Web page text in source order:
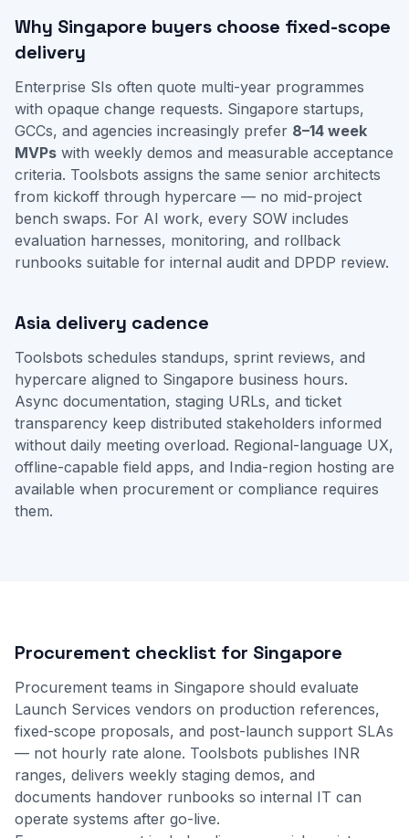
Why Singapore buyers choose fixed-scope
delivery
Enterprise SIs often quote multi-year programmes
with opaque change requests. Singapore startups,
GCCs, and agencies increasingly prefer 8–14 week
MVPs with weekly demos and measurable acceptance
criteria. Toolsbots assigns the same senior architects
from kickoff through hypercare — no mid-project
bench swaps. For AI work, every SOW includes
evaluation harnesses, monitoring, and rollback
runbooks suitable for internal audit and DPDP review.
Asia delivery cadence
Toolsbots schedules standups, sprint reviews, and
hypercare aligned to Singapore business hours.
Async documentation, staging URLs, and ticket
transparency keep distributed stakeholders informed
without daily meeting overload. Regional-language UX,
offline-capable field apps, and India-region hosting are
available when procurement or compliance requires
them.
Procurement checklist for Singapore
Procurement teams in Singapore should evaluate
Launch Services vendors on production references,
fixed-scope proposals, and post-launch support SLAs
— not hourly rate alone. Toolsbots publishes INR
ranges, delivers weekly staging demos, and
documents handover runbooks so internal IT can
operate systems after go-live.